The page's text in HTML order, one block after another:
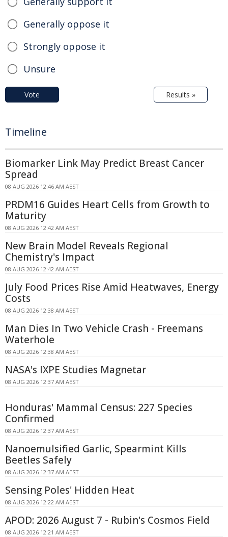
Generally oppose it
Strongly oppose it
Unsure
Vote Results »
Timeline
Biomarker Link May Predict Breast Cancer
Spread
08 AUG 2026 12:46 AM AEST
PRDM16 Guides Heart Cells from Growth to
Maturity
08 AUG 2026 12:42 AM AEST
New Brain Model Reveals Regional
Chemistry's Impact
08 AUG 2026 12:42 AM AEST
July Food Prices Rise Amid Heatwaves, Energy
Costs
08 AUG 2026 12:38 AM AEST
Man Dies In Two Vehicle Crash - Freemans
Waterhole
08 AUG 2026 12:38 AM AEST
NASA's IXPE Studies Magnetar
08 AUG 2026 12:37 AM AEST
Honduras' Mammal Census: 227 Species
Confirmed
08 AUG 2026 12:37 AM AEST
Nanoemulsified Garlic, Spearmint Kills
Beetles Safely
08 AUG 2026 12:37 AM AEST
Sensing Poles' Hidden Heat
08 AUG 2026 12:22 AM AEST
APOD: 2026 August 7 - Rubin's Cosmos Field
08 AUG 2026 12:21 AM AEST